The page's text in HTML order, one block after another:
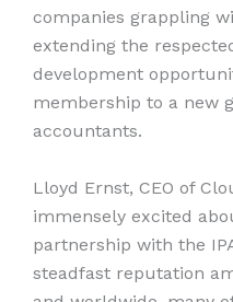
companies grappling
extending the
development
membership to a new
accountants.
Lloyd Ernst, CEO of
immensely excited
partnership with the
steadfast reputation